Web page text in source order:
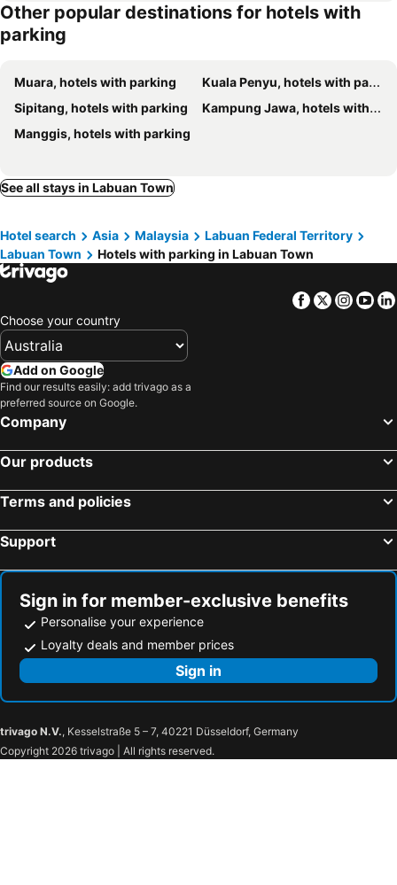
Other popular destinations for hotels with
parking
Muara, hotels with parking
Kuala Penyu, hotels with parking
Sipitang, hotels with parking
Kampung Jawa, hotels with parking
Manggis, hotels with parking
See all stays in Labuan Town
Hotel search Asia Malaysia
Labuan Federal Territory
Labuan Town
Hotels with parking in Labuan Town
Facebook
Twitter
Choose your country
Add on Google
Find our results easily: add trivago as a
preferred source on Google.
Company
Our products
Terms and policies
Support
Sign in for member-exclusive benefits
Personalise your experience
Loyalty deals and member prices
Sign in
trivago N.V., Kesselstraße 5 – 7, 40221 Düsseldorf, Germany
Copyright 2026 trivago | All rights reserved.